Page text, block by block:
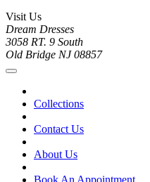
Visit Us
Dream Dresses
3058 RT. 9 South
Old Bridge NJ 08857
Collections
Contact Us
About Us
Book An Appointment